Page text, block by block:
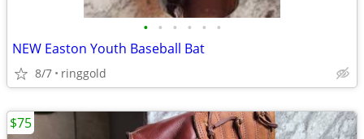
• • • • • •
NEW Easton Youth Baseball Bat
8/7 ringgold
$75